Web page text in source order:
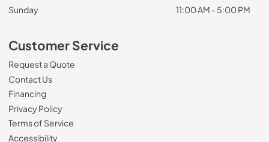
Sunday
11:00 AM - 5:00 PM
Customer Service
Request a Quote
Contact Us
Financing
Privacy Policy
Terms of Service
Accessibility